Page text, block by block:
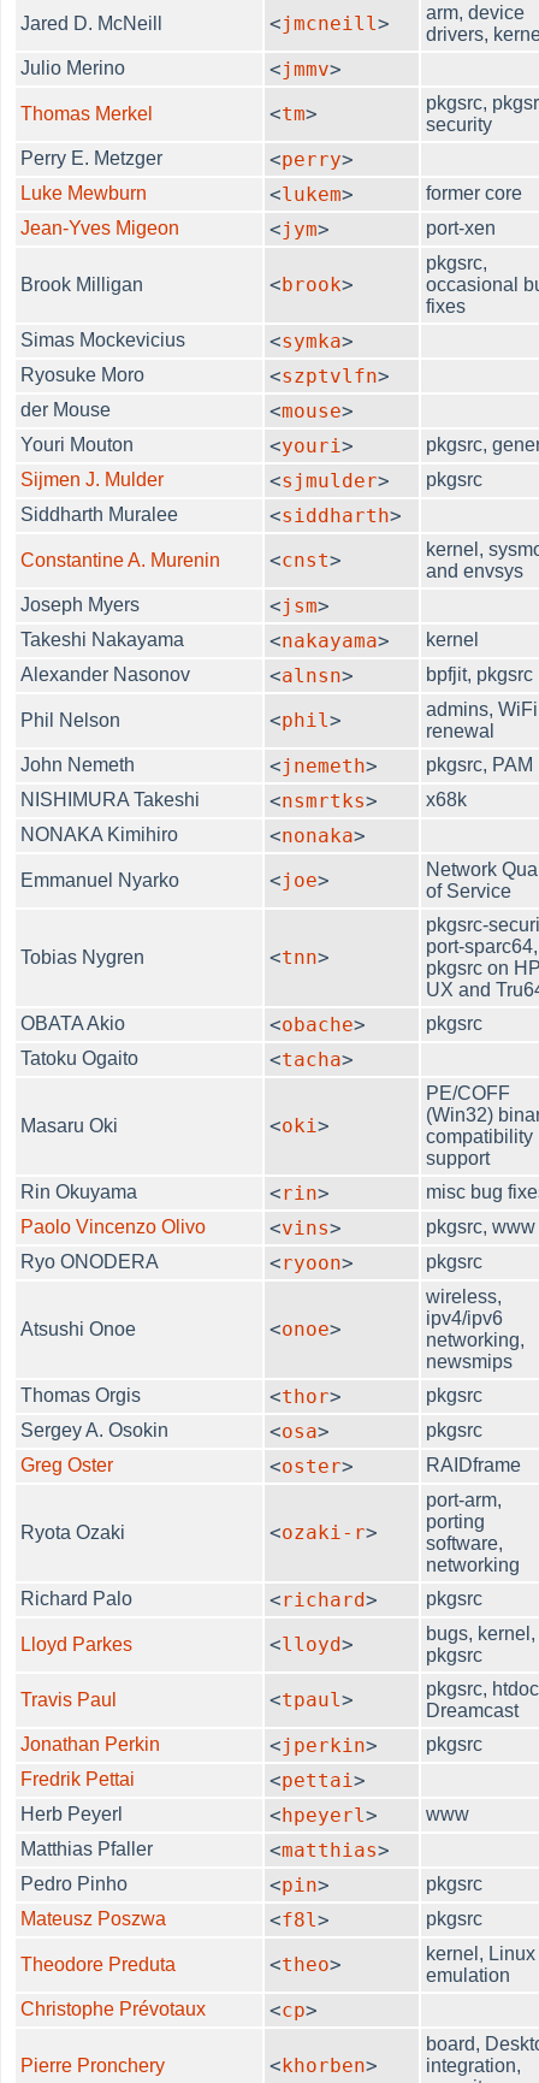
Jared D. McNeill <jmcneill>
arm, device
drivers,
Julio Merino
<jmmv>
Thomas Merkel <tm>
pkgsrc,
security
Perry E. Metzger
<perry>
Luke Mewburn <lukem>
former core
Jean-Yves Migeon
<jym> port-xen
Brook Milligan <brook>
pkgsrc,
occasional
fixes
Simas Mockevicius
<symka>
Ryosuke Moro <szptvlfn>
der Mouse <mouse>
Youri Mouton <youri>
pkgsrc,
Sijmen J. Mulder
<sjmulder>
pkgsrc
Siddharth Muralee
<siddharth>
Constantine A. Murenin <cnst>
kernel,
and envsys
Joseph Myers
<jsm>
Takeshi Nakayama <nakayama>
kernel
Alexander Nasonov
<alnsn> bpfjit, pkgsrc
Phil Nelson <phil>
admins, WiFi
renewal
John Nemeth
<jnemeth>
pkgsrc, PAM
NISHIMURA Takeshi
<nsmrtks>
x68k
NONAKA Kimihiro
<nonaka>
Emmanuel Nyarko <joe>
Network
of Service
Tobias Nygren <tnn>
pkgsrc-
port-sparc64,
pkgsrc on
UX and
OBATA Akio
<obache>
pkgsrc
Tatoku Ogaito
<tacha>
Masaru Oki <oki>
PE/COFF
(Win32)
compatibility
support
Rin Okuyama
<rin>
misc bug
Paolo Vincenzo Olivo
<vins>
pkgsrc, www
Ryo ONODERA
<ryoon> pkgsrc
Atsushi Onoe <onoe>
wireless,
ipv4/ipv6
networking,
newsmips
Thomas Orgis
<thor>
pkgsrc
Sergey A. Osokin
<osa>
pkgsrc
Greg Oster
<oster> RAIDframe
Ryota Ozaki <ozaki-r>
port-arm,
porting
software,
networking
Richard Palo
<richard> pkgsrc
Lloyd Parkes <lloyd>
bugs, kernel,
pkgsrc
Travis Paul <tpaul>
pkgsrc,
Dreamcast
Jonathan Perkin
<jperkin>
pkgsrc
Fredrik Pettai
<pettai>
Herb Peyerl <hpeyerl>
www
Matthias Pfaller
<matthias>
Pedro Pinho <pin>
pkgsrc
Mateusz Poszwa
<f8l> pkgsrc
Theodore Preduta <theo>
kernel, Linux
emulation
Christophe Prévotaux
<cp>
Pierre Pronchery <khorben>
board,
integration,